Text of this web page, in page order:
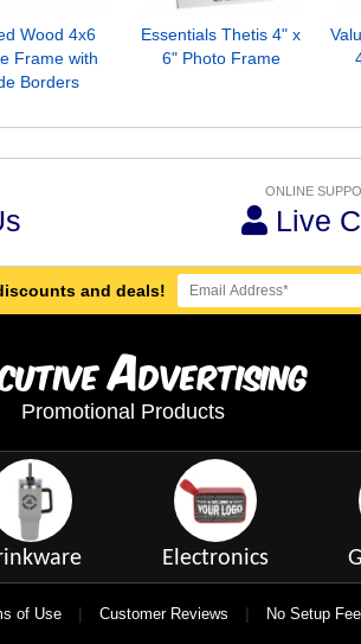
Wood 4x6
Frame with
Borders
Essentials Thetis 4" x
6" Photo Frame
ONLINE
Live
and deals!
Advertising
Promotional Products
Electronics
of Use | Customer Reviews | No Setup